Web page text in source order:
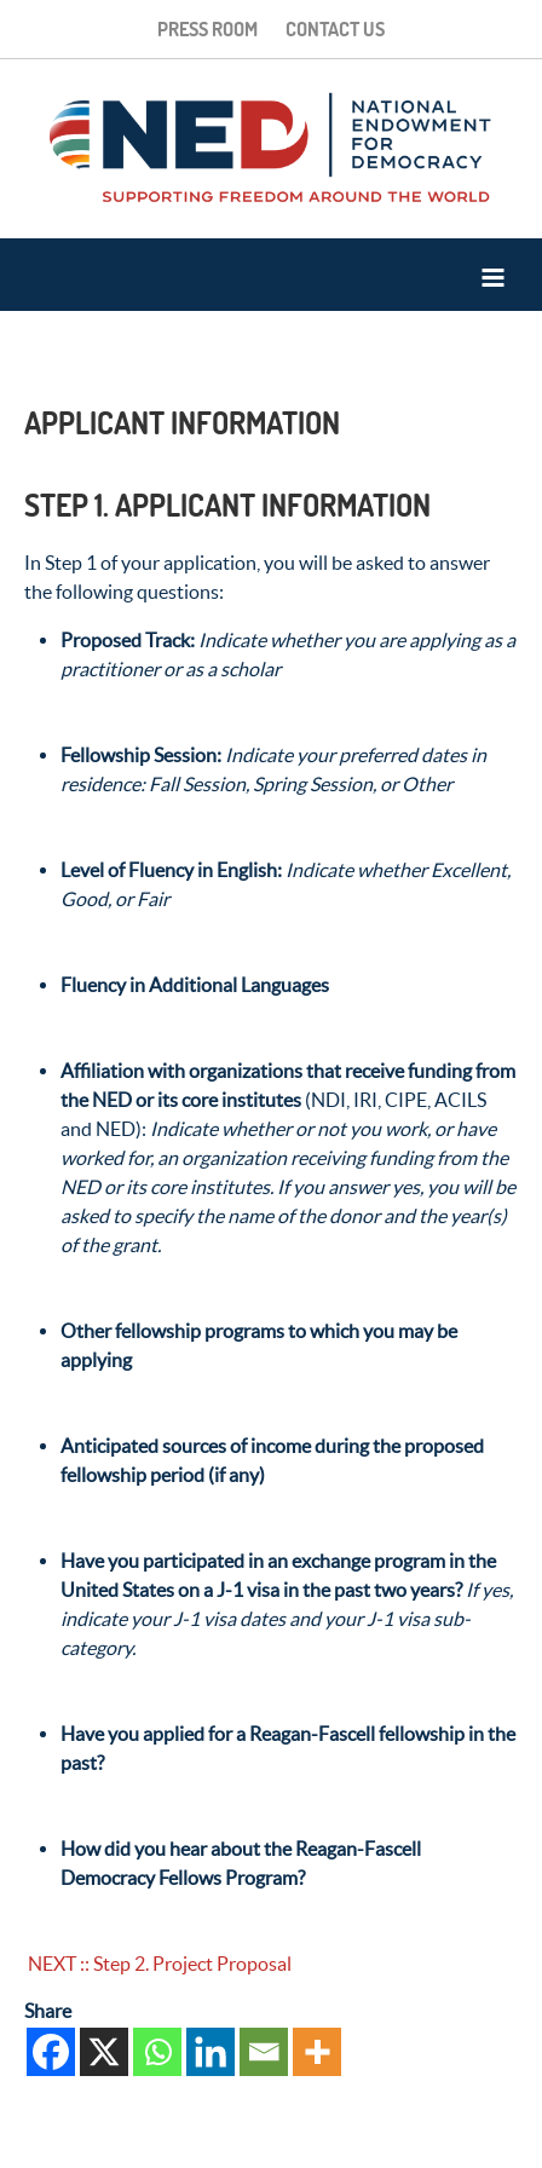
PRESS ROOM CONTACT US
APPLICANT INFORMATION
STEP 1. APPLICANT INFORMATION
In Step 1 of your application, you will be asked to answer
the following questions:
Proposed Track: Indicate whether you are applying as a
practitioner or as a scholar
Fellowship Session: Indicate your preferred dates in
residence: Fall Session, Spring Session, or Other
Level of Fluency in English: Indicate whether Excellent,
Good, or Fair
Fluency in Additional Languages
Affiliation with organizations that receive funding from
the NEDor its core institutes (NDI IRI CIPE ACILS
and NED): Indicate whether or not you work, or have
worked for, an organization receiving funding from the
NEDor its core institutes. If you answer yes, you will be
asked to specify the name of the donor and the year(s)
of the grant.
Other fellowship programsto which you may be
applying
Anticipated sources of incomeduring the proposed
fellowship period (if any)
Have you participated in an exchange program in the
United States on a J-1 visa in the past two years? If yes,
indicate your J-1 visa dates and your J-1 visa sub-
category.
Have you applied for a Reagan-Fascell fellowship in the
past?
How did you hear about the Reagan-Fascell
Democracy Fellows Program?
NEXT :: Step 2. Project Proposal
Share